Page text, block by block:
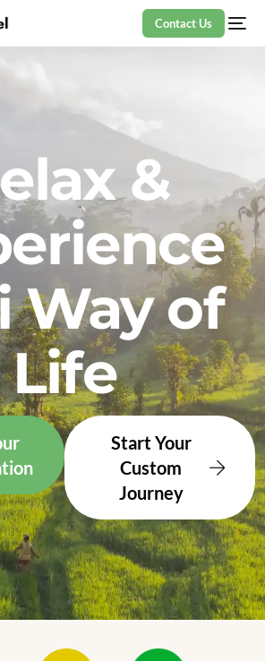
Contact Us
&
Way of
Life
Start Your
Custom
Journey